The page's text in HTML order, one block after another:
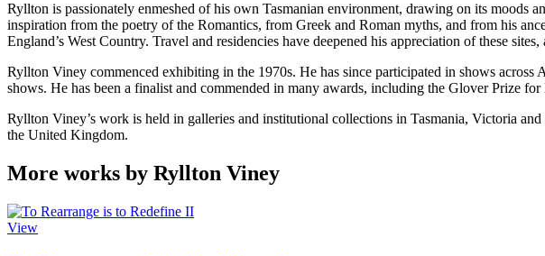
Ryllton is passionately enmeshed of his own Tasmanian environment, drawing on its moods
inspiration from the poetry of the Romantics, from Greek and Roman myths, and from his
England’s West Country. Travel and residencies have deepened his appreciation of these
Ryllton Viney commenced exhibiting in the 1970s. He has since participated in shows
shows. He has been a finalist and commended in many awards, including the Glover Prize for
Ryllton Viney’s work is held in galleries and institutional collections in Tasmania, Victoria
the United Kingdom.
More works by Ryllton Viney
View